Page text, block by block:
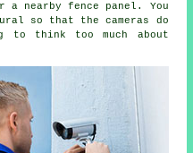
nearby fence panel. You
so that the cameras do
to think too much about